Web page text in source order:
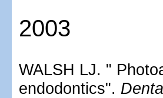
2003
WALSH LJ. "
endodontics".